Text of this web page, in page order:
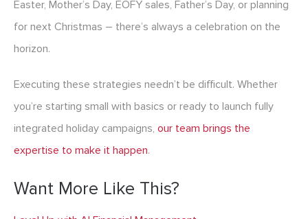
Easter, Mother’s Day, EOFY sales, Father’s Day, or planning
for next Christmas – there’s always a celebration on the
horizon.
Executing these strategies needn’t be difficult. Whether
you’re starting small with basics or ready to launch fully
integrated holiday campaigns, our team brings the
expertise to make it happen.
Want More Like This?